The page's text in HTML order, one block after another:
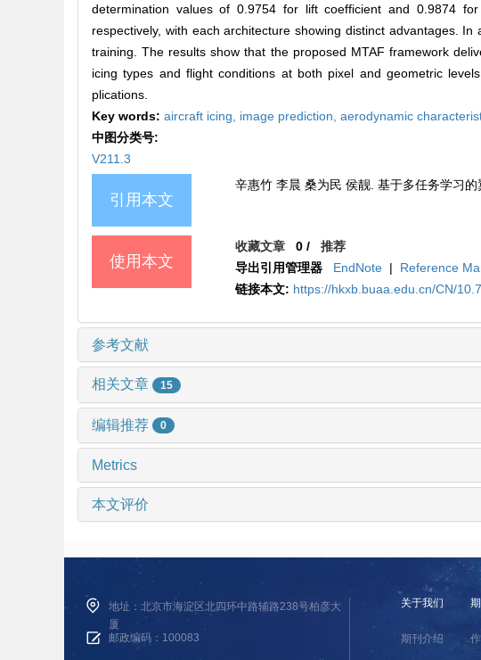
determination values of 0.9754 for lift coefficient and 0.9874
respectively, with each architecture showing distinct advantages.
training. The results show that the proposed MTAF framework
icing types and flight conditions at both pixel and geometric
plications.
Key words: aircraft icing, image prediction, aerodynamic
中图分类号:
V211.3
引用本文
辛惠竹 李晨 桑为民 侯靓. 基于多任务学习
使用本文
收藏文章 0 /推荐
导出引用管理器
EndNote | Reference
链接本文: https://hkxb.buaa.edu.cn/CN/
参考文献
相关文章 15
编辑推荐 0
Metrics
本文评价
地址：北京市海淀区北四环中路辅路238号柏彦大
厦
邮政编码：100083
关于我们
期刊介绍